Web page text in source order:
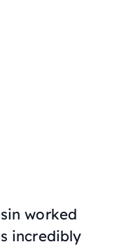
worked
incredibly